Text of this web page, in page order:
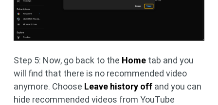
Step 5: Now, go back to the Home tab and you
will find that there is no recommended video
anymore. Choose Leave history off and you can
hide recommended videos from YouTube